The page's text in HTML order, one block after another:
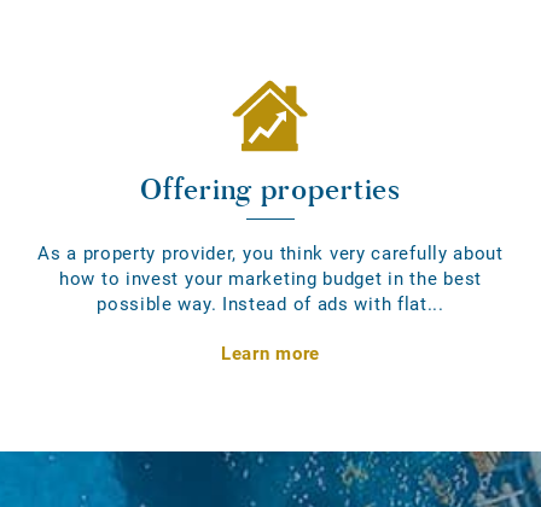
Offering properties
As a property provider, you think very carefully about
how to invest your marketing budget in the best
possible way. Instead of ads with flat...
Learn more